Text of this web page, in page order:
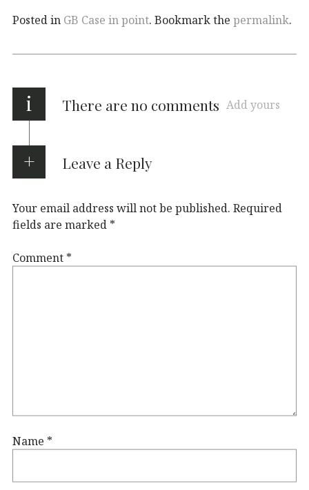
Posted in GB Case in point. Bookmark the permalink.
i There are no comments Add yours
Leave a Reply
Your email address will not be published. Required
fields are marked *
Comment *
Name *